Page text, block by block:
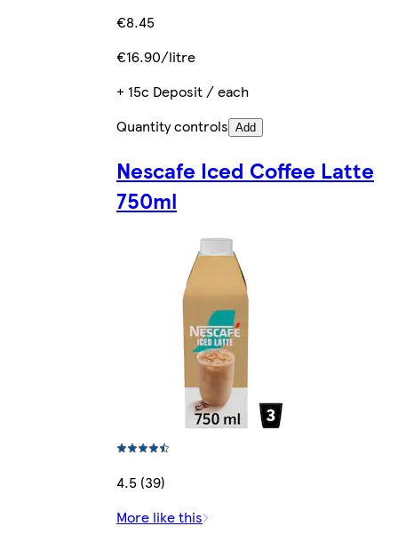
€8.45
€16.90/litre
+ 15c Deposit / each
Quantity controls Add
Nescafe Iced Coffee Latte
750ml
4.5 (39)
More like this